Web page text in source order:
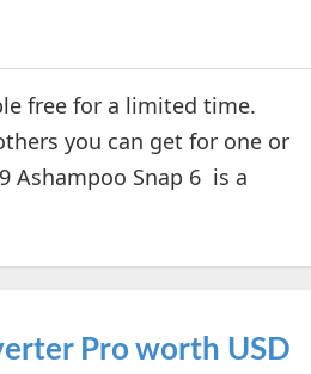
free for a limited time.
you can get for one or
Ashampoo Snap 6 is a
Pro worth USD